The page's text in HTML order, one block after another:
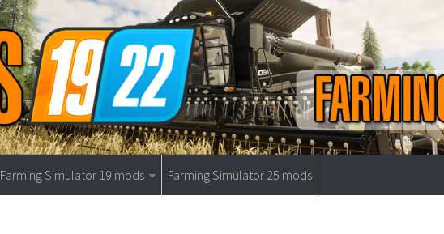
Farming Simulator 19 mods Farming Simulator 25 mods